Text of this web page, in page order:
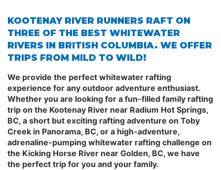
KOOTENAY RIVER RUNNERS RAFT ON
THREE OF THE BEST WHITEWATER
RIVERS IN BRITISH COLUMBIA. WE OFFER
TRIPS FROM MILD TO WILD!
We provide the perfect whitewater rafting
experience for any outdoor adventure enthusiast.
Whether you are looking for a fun-filled family rafting
trip on the Kootenay River near Radium Hot Springs,
BC, a short but exciting rafting adventure on Toby
Creek in Panorama, BC, or a high-adventure,
adrenaline-pumping whitewater rafting challenge on
the Kicking Horse River near Golden, BC, we have
the perfect trip for you and your family.